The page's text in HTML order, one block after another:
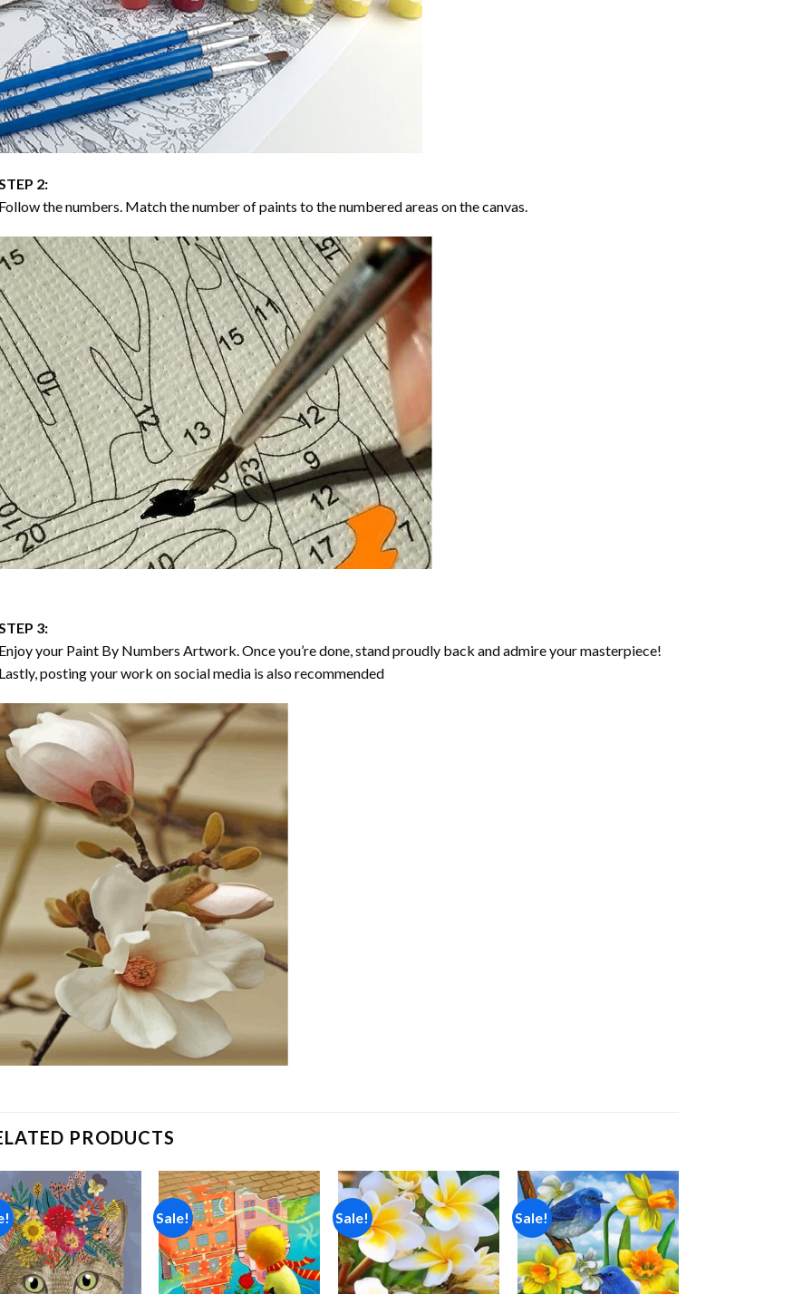
2:
the numbers. Match the number of paints to the numbered areas on the canvas.
3:
your Paint By Numbers Artwork. Once you’re done, stand proudly back and admire your masterpiece!
posting your work on social media is also recommended
PRODUCTS
Add to
wishlist
Sale!
Add to
wishlist
Sale!
Add to
wishlist
Sale!
Add to
wishlist